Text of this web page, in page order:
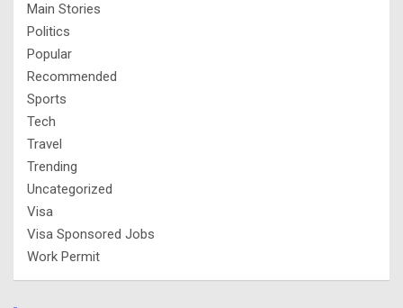
Main Stories
Politics
Popular
Recommended
Sports
Tech
Travel
Trending
Uncategorized
Visa
Visa Sponsored Jobs
Work Permit